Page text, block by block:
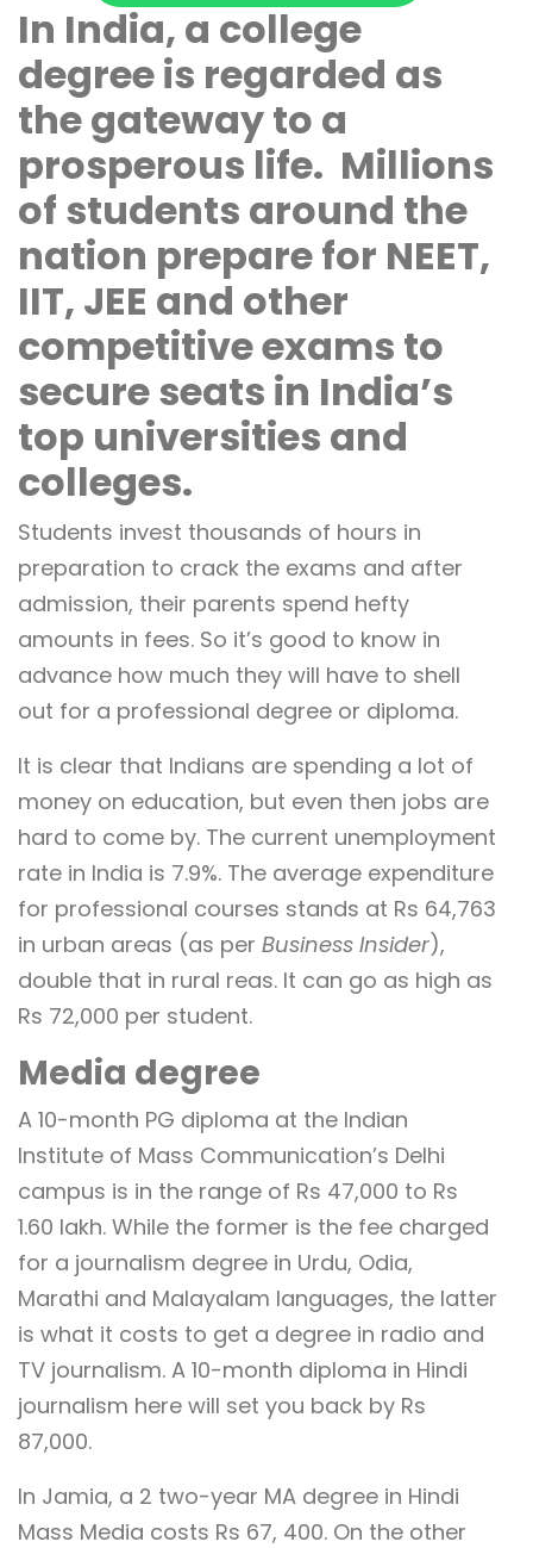
In India, a college
degree is regarded as
the gateway to a
prosperous life. Millions
of students around the
nation prepare for NEET,
IIT, JEE and other
competitive exams to
secure seats in India’s
top universities and
colleges.
Students invest thousands of hours in
preparation to crack the exams and after
admission, their parents spend hefty
amounts in fees. So it’s good to know in
advance how much they will have to shell
out for a professional degree or diploma.
It is clear that Indians are spending a lot of
money on education, but even then jobs are
hard to come by. The current unemployment
rate in India is 7.9%. The average expenditure
for professional courses stands at Rs 64,763
in urban areas (as per Business Insider),
double that in rural reas. It can go as high as
Rs 72,000 per student.
Media degree
A 10-month PG diploma at the Indian
Institute of Mass Communication’s Delhi
campus is in the range of Rs 47,000 to Rs
1.60 lakh. While the former is the fee charged
for a journalism degree in Urdu, Odia,
Marathi and Malayalam languages, the latter
is what it costs to get a degree in radio and
TV journalism. A 10-month diploma in Hindi
journalism here will set you back by Rs
87,000.
In Jamia, a 2 two-year MA degree in Hindi
Mass Media costs Rs 67, 400. On the other